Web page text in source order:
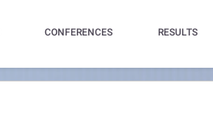
CONFERENCES RESULTS